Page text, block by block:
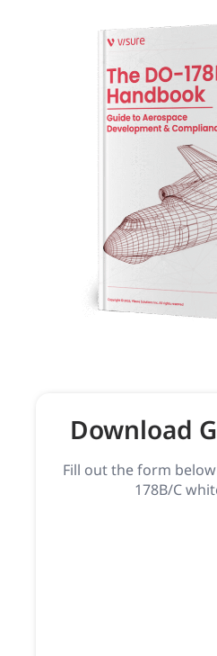
Download
Fill out the form
178B/C